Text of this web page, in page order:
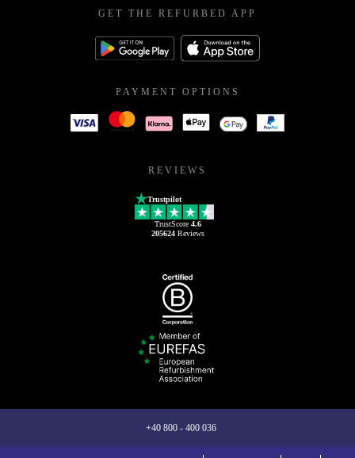
GET THE REFURBED APP
PAYMENT OPTIONS
REVIEWS
Trustpilot
TrustScore 4.6
205624Reviews
+40 800 - 400 036